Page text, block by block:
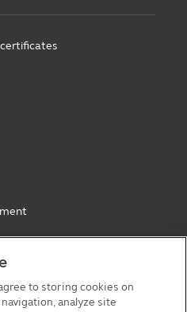
guidelines
to storing cookies on
analyze site